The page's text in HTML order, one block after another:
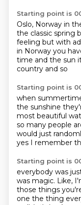
Starting point is
Oslo, Norway in
the classic spring
feeling but with
in Norway you
time and the sun
country and so
Starting point is
when
the sunshine
most beautiful
so many people
would just
yes I remember
Starting point is
everybody was
was magic. Like,
those things
one the thing